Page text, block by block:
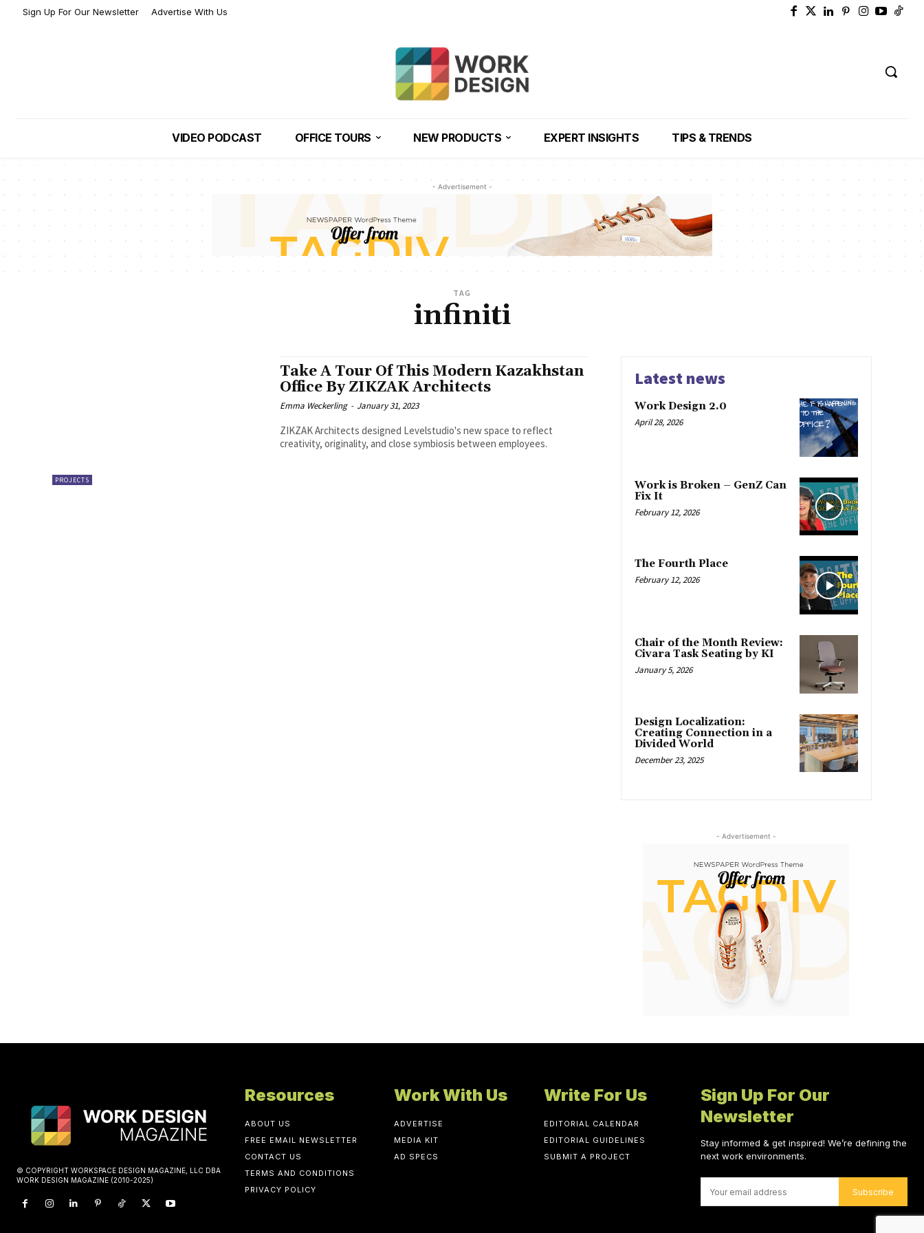
Sign Up For Our Newsletter Advertise With Us
VIDEO PODCAST OFFICE TOURS NEW PRODUCTS EXPERT INSIGHTS TIPS & TRENDS
- Advertisement -
TAG
infiniti
PROJECTS
Take A Tour Of This Modern Kazakhstan
Office By ZIKZAK Architects
Emma Weckerling - January 31, 2023
ZIKZAK Architects designed Levelstudio's new space to reflect
creativity, originality, and close symbiosis between employees.
Latest news
Work Design 2.0
April 28, 2026
Work is Broken – GenZ Can
Fix It
February 12, 2026
The Fourth Place
February 12, 2026
Chair of the Month Review:
Civara Task Seating by KI
January 5, 2026
Design Localization:
Creating Connection in a
Divided World
December 23, 2025
- Advertisement -
© COPYRIGHT WORKSPACE DESIGN MAGAZINE, LLC DBA
WORK DESIGN MAGAZINE (2010-2025)
Resources
ABOUT US
FREE EMAIL NEWSLETTER
CONTACT US
TERMS AND CONDITIONS
PRIVACY POLICY
Work With Us
ADVERTISE
MEDIA KIT
AD SPECS
Write For Us
EDITORIAL CALENDAR
EDITORIAL GUIDELINES
SUBMIT A PROJECT
Sign Up For Our
Newsletter
Stay informed & get inspired! We’re defining the
next work environments.
Subscribe